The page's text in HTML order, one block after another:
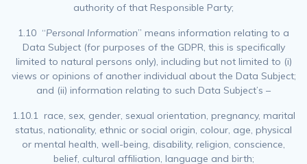
authority of that Responsible Party;
1.10 “Personal Information” means information relating to a
Data Subject (for purposes of the GDPR, this is specifically
limited to natural persons only), including but not limited to (i)
views or opinions of another individual about the Data Subject;
and (ii) information relating to such Data Subject’s –
1.10.1 race, sex, gender, sexual orientation, pregnancy, marital
status, nationality, ethnic or social origin, colour, age, physical
or mental health, well-being, disability, religion, conscience,
belief, cultural affiliation, language and birth;